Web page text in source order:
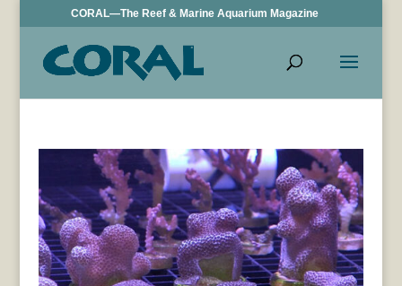
CORAL—The Reef & Marine Aquarium Magazine